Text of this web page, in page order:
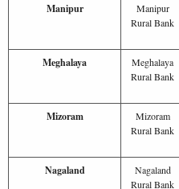
Manipur
Manipur
Rural Bank
Meghalaya
Meghalaya
Rural Bank
Mizoram
Mizoram
Rural Bank
Nagaland
Nagaland
Rural Bank